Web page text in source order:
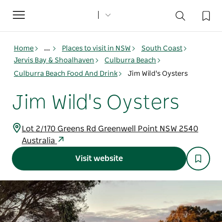
Toggle
navigation
Home ... Places to visit in NSW
South Coast
Jervis Bay & Shoalhaven
Culburra Beach
Culburra Beach Food And Drink
Jim Wild's Oysters
Jim Wild's Oysters
Lot 2/170 Greens Rd Greenwell Point NSW 2540
Australia
Visit website